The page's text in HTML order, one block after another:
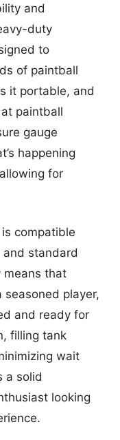
and
duty
to
of paintball
it portable, and
paintball
gauge
happening
for
compatible
standard
means that
seasoned player,
and ready for
filling tank
wait
a solid
looking